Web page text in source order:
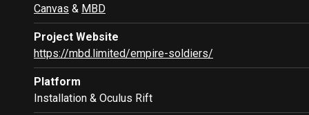
Canvas & MBD
Project Website
https://mbd.limited/empire-soldiers/
Platform
Installation & Oculus Rift